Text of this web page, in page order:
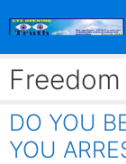
DO YOU
YOU